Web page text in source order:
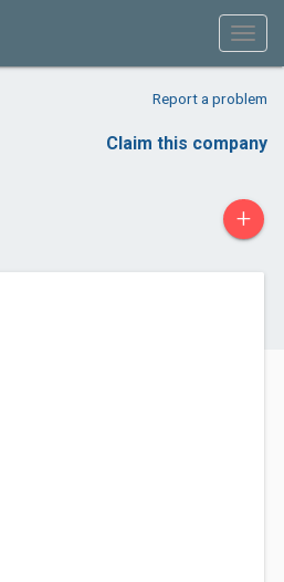
Report a problem
Claim this company
+